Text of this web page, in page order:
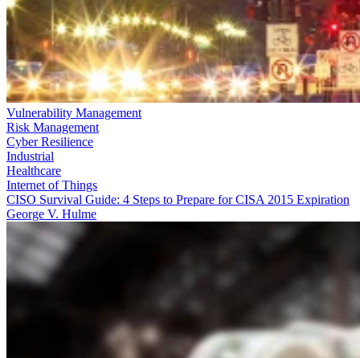
Vulnerability Management
Risk Management
Cyber Resilience
Industrial
Healthcare
Internet of Things
CISO Survival Guide: 4 Steps to Prepare for CISA 2015 Expiration
George V. Hulme